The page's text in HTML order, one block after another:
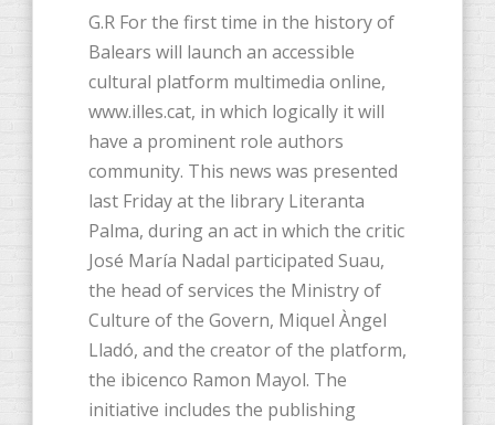
G.R For the first time in the history of
Balears will launch an accessible
cultural platform multimedia online,
www.illes.cat, in which logically it will
have a prominent role authors
community. This news was presented
last Friday at the library Literanta
Palma, during an act in which the critic
José María Nadal participated Suau,
the head of services the Ministry of
Culture of the Govern, Miquel Àngel
Lladó, and the creator of the platform,
the ibicenco Ramon Mayol. The
initiative includes the publishing